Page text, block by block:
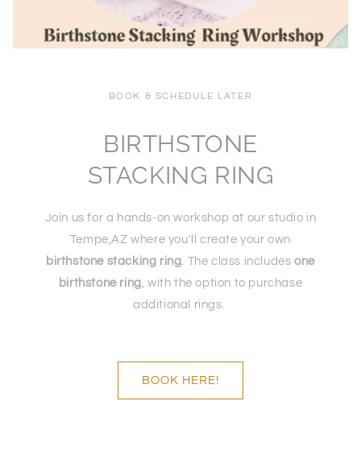
BOOK & SCHEDULE LATER
BIRTHSTONE
STACKING RING
Join us for a hands-on workshop at our studio in
Tempe,AZ where you'll create your own
birthstone stacking ring. The class includesone
birthstone ring, with the option to purchase
additional rings.
BOOK HERE!